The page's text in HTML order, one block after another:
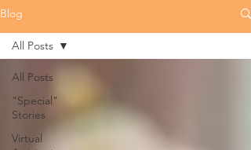
Blog
All Posts
"Special"
Stories
Virtual
All Posts